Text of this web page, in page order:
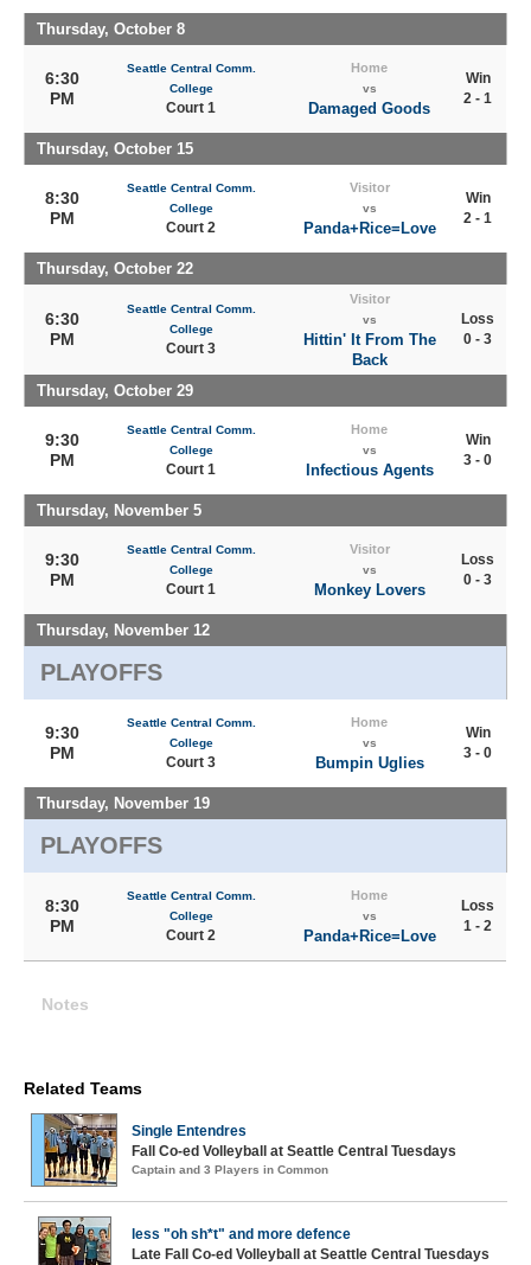
Thursday, October 8
6:30
PM
Seattle Central Comm.
College
Court 1
Home
vs
Damaged Goods
Win
2 - 1
Thursday, October 15
8:30
PM
Seattle Central Comm.
College
Court 2
Visitor
vs
Panda+Rice=Love
Win
2 - 1
Thursday, October 22
6:30
PM
Seattle Central Comm.
College
Court 3
Visitor
vs
Hittin' It From The
Back
Loss
0 - 3
Thursday, October 29
9:30
PM
Seattle Central Comm.
College
Court 1
Home
vs
Infectious Agents
Win
3 - 0
Thursday, November 5
9:30
PM
Seattle Central Comm.
College
Court 1
Visitor
vs
Monkey Lovers
Loss
0 - 3
Thursday, November 12
PLAYOFFS
9:30
PM
Seattle Central Comm.
College
Court 3
Home
vs
Bumpin Uglies
Win
3 - 0
Thursday, November 19
PLAYOFFS
8:30
PM
Seattle Central Comm.
College
Court 2
Home
vs
Panda+Rice=Love
Loss
1 - 2
Notes
Related Teams
Single Entendres
Fall Co-ed Volleyball at Seattle Central Tuesdays
Captain and 3 Players in Common
less "oh sh*t" and more defence
Late Fall Co-ed Volleyball at Seattle Central Tuesdays